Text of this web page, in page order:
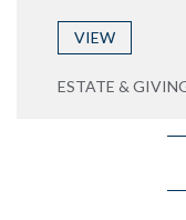
VIEW
ESTATE &